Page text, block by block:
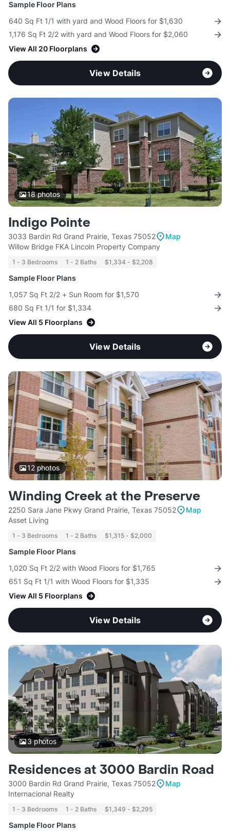
Sample Floor Plans
640 Sq Ft 1/1 with yard and Wood Floors for $1,630
1,176 Sq Ft 2/2 with yard and Wood Floors for $2,060
View All 20 Floorplans
View Details
18photos
Indigo Pointe
3033 Bardin Rd Grand Prairie, Texas 75052
Map
Willow Bridge FKA Lincoln Property Company
1 - 3 Bedrooms 1 - 2 Baths $1,334 - $2,208
Sample Floor Plans
1,057 Sq Ft 2/2 + Sun Room for $1,570
680 Sq Ft 1/1 for $1,334
View All 5 Floorplans
View Details
12photos
Winding Creek at the Preserve
2250 Sara Jane Pkwy Grand Prairie, Texas 75052
Map
Asset Living
1 - 3 Bedrooms 1 - 2 Baths $1,315 - $2,000
Sample Floor Plans
1,020 Sq Ft 2/2 with Wood Floors for $1,765
651 Sq Ft 1/1 with Wood Floors for $1,335
View All 5 Floorplans
View Details
3photos
Residences at 3000 Bardin Road
3000 Bardin Rd Grand Prairie, Texas 75052
Map
Internacional Realty
1 - 3 Bedrooms 1 - 2 Baths $1,349 - $2,295
Sample Floor Plans